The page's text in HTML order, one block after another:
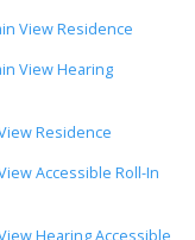
View Residence
View Hearing
Residence
Accessible Roll-In
Hearing Accessible